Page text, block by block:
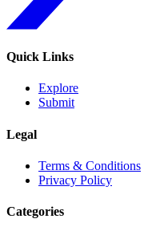
Quick Links
Explore
Submit
Legal
Terms & Conditions
Privacy Policy
Categories